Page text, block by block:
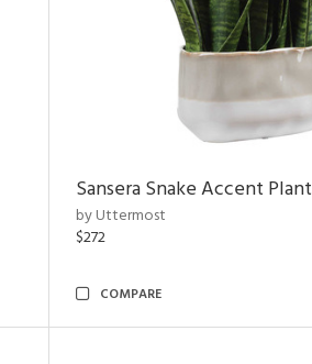
Sansera Snake Accent Plant
by Uttermost
$272
COMPARE